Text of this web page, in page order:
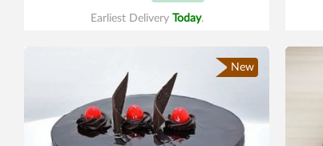
Earliest Delivery Today.
New